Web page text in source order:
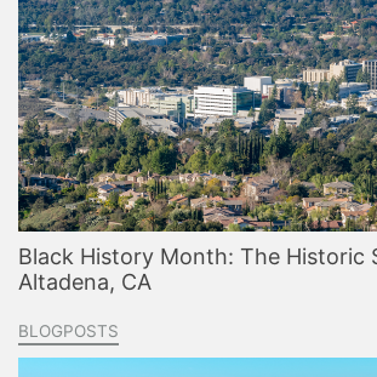
Black History Month: The Historic
Altadena, CA
BLOGPOSTS